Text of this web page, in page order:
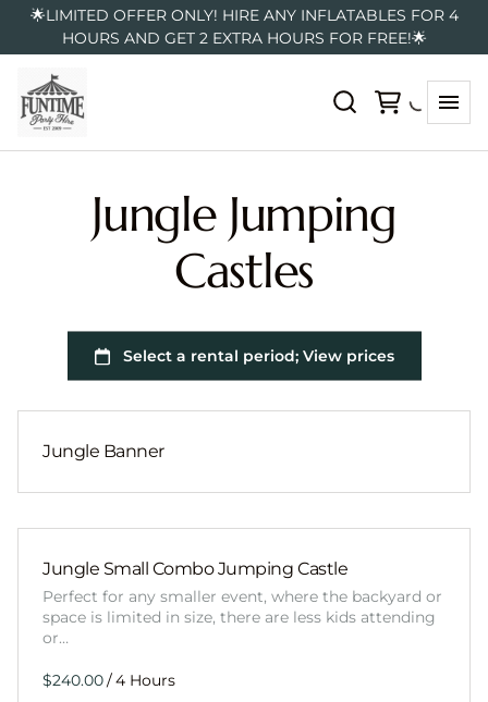
🌟LIMITED OFFER ONLY! HIRE ANY INFLATABLES FOR 4
HOURS AND GET 2 EXTRA HOURS FOR FREE!🌟
Jungle Jumping
Castles
Jungle Banner
Jungle Small Combo Jumping Castle
Perfect for any smaller event, where the backyard or
space is limited in size, there are less kids attending
or…
/